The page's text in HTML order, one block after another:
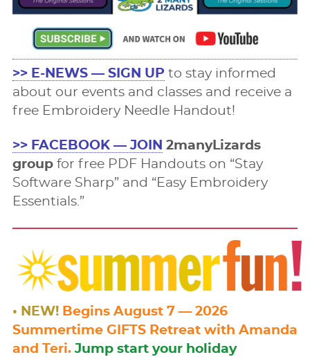
>> E-NEWS — SIGN UP to stay informed
about our events and classes and receive a
free Embroidery Needle Handout!
>> FACEBOOK — JOIN 2manyLizards
groupfor free PDF Handouts on “Stay
Software Sharp” and “Easy Embroidery
Essentials.”
• NEW! Begins August 7 — 2026
Summertime GIFTS Retreat with Amanda
and Teri. Jump start your holiday